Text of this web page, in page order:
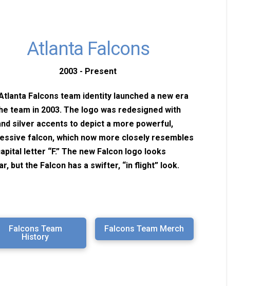
Atlanta Falcons
2003 - Present
Falcons team identity launched a new era
team in 2003. The logo was redesigned with
silver accents to depict a more powerful,
falcon, which now more closely resembles
letter “F.” The new Falcon logo looks
but the Falcon has a swifter, “in flight” look.
Falcons Team
History
Falcons Team Merch